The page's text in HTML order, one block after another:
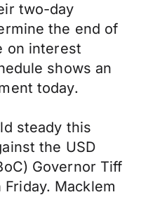
two-day
the end of
on interest
shows an
today.
steady this
the USD
Governor Tiff
Macklem